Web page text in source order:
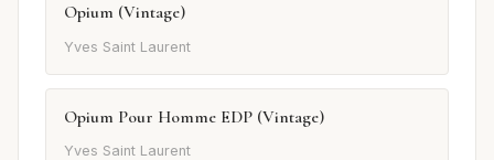
Opium (Vintage)
Yves Saint Laurent
Opium Pour Homme EDP (Vintage)
Yves Saint Laurent